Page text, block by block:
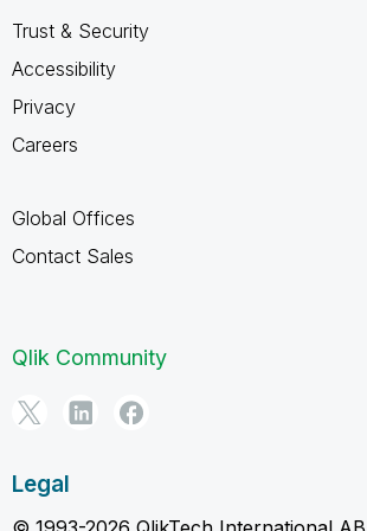
Trust & Security
Accessibility
Privacy
Careers
Global Offices
Contact Sales
Qlik Community
Legal